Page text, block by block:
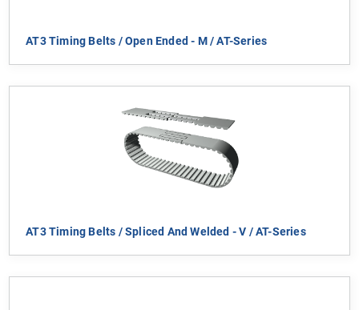
AT3 Timing Belts / Open Ended - M / AT-Series
AT3 Timing Belts / Spliced And Welded - V / AT-Series